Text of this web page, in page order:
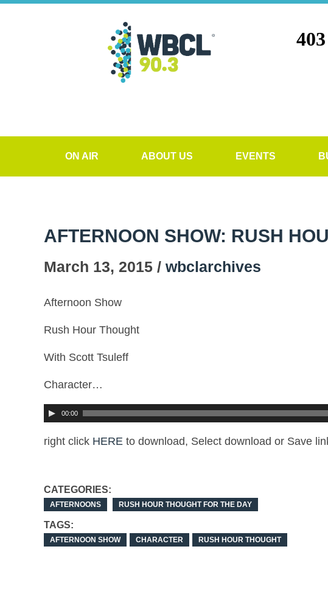
ON AIR ABOUT US EVENTS
AFTERNOON SHOW: RUSH
March 13, 2015 / wbclarchives
Afternoon Show
Rush Hour Thought
With Scott Tsuleff
Character…
00:00
right click HERE to download, Select download or Save
CATEGORIES:
AFTERNOONS RUSH HOUR THOUGHT FOR THE DAY
TAGS:
AFTERNOON SHOW CHARACTER RUSH HOUR THOUGHT